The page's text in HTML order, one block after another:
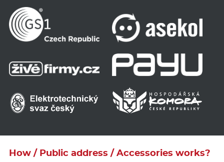
How / Public address / Accessories works?